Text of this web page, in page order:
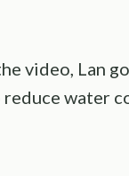
video, Lan
water